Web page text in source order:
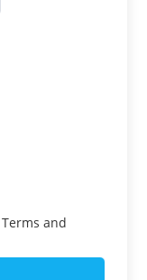
Terms and